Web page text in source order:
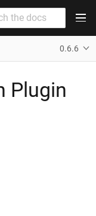
0.6.6
Plugin